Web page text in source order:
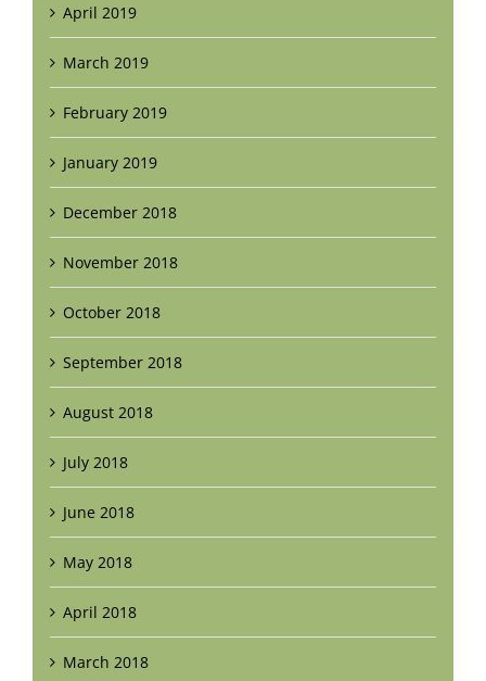
April 2019
March 2019
February 2019
January 2019
December 2018
November 2018
October 2018
September 2018
August 2018
July 2018
June 2018
May 2018
April 2018
March 2018